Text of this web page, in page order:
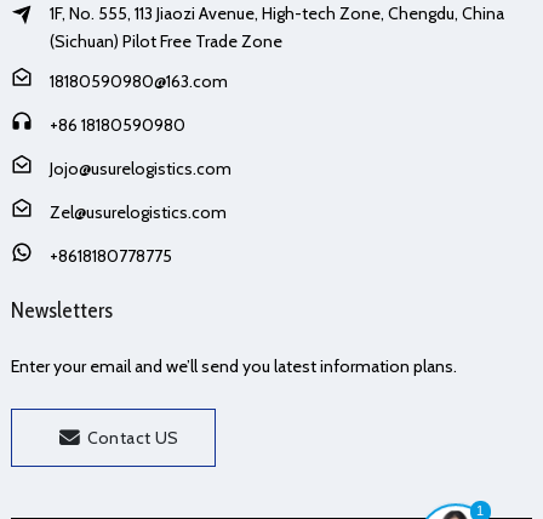
1
1F, No. 555, 113 Jiaozi Avenue, High-tech Zone, Chengdu, China
(Sichuan) Pilot Free Trade Zone
18180590980@163.com
+86 18180590980
Jojo@usurelogistics.com
Zel@usurelogistics.com
+8618180778775
Newsletters
Enter your email and we’ll send you latest information plans.
Contact US